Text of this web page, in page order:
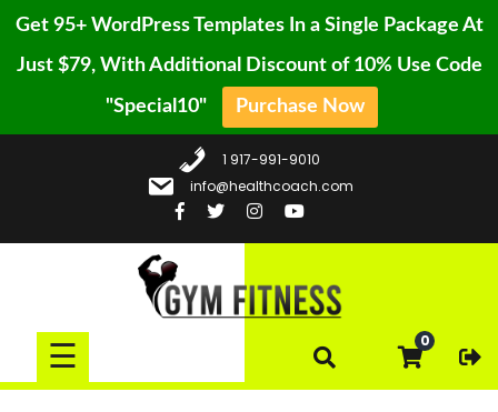
Get 95+ WordPress Templates In a Single Package At
Just $79, With Additional Discount of 10% Use Code
"Special10" Purchase Now
1 917-991-9010
info@healthcoach.com
PAGE
BUY
PRO☰ 0